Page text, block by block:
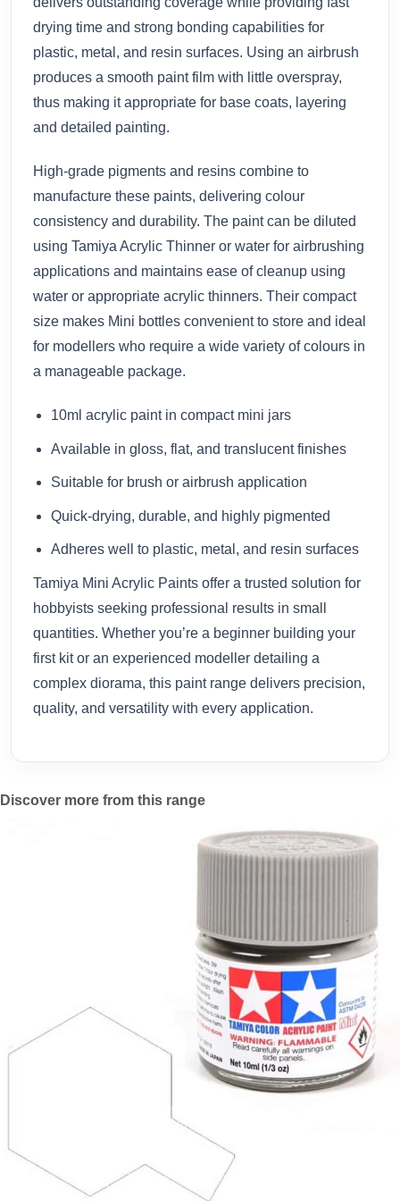
drying time and strong bonding capabilities for
plastic, metal, and resin surfaces. Using an airbrush
produces a smooth paint film with little overspray,
thus making it appropriate for base coats, layering
and detailed painting.
High-grade pigments and resins combine to
manufacture these paints, delivering colour
consistency and durability. The paint can be diluted
using Tamiya Acrylic Thinner or water for airbrushing
applications and maintains ease of cleanup using
water or appropriate acrylic thinners. Their compact
size makes Mini bottles convenient to store and ideal
for modellers who require a wide variety of colours in
a manageable package.
10ml acrylic paint in compact mini jars
Available in gloss, flat, and translucent finishes
Suitable for brush or airbrush application
Quick-drying, durable, and highly pigmented
Adheres well to plastic, metal, and resin surfaces
Tamiya Mini Acrylic Paints offer a trusted solution for
hobbyists seeking professional results in small
quantities. Whether you’re a beginner building your
first kit or an experienced modeller detailing a
complex diorama, this paint range delivers precision,
quality, and versatility with every application.
Discover more from this range